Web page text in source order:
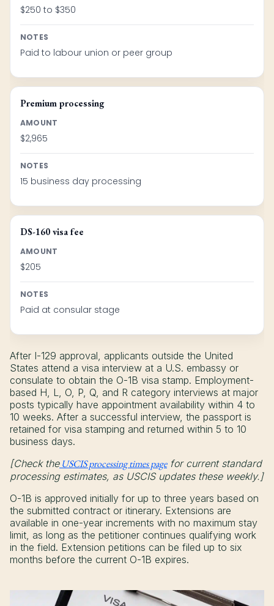
$250 to $350
NOTES
Paid to labour union or peer group
Premium processing
AMOUNT
$2,965
NOTES
15 business day processing
DS-160 visa fee
AMOUNT
$205
NOTES
Paid at consular stage
After I-129 approval, applicants outside the United
States attend a visa interview at a U.S. embassy or
consulate to obtain the O-1B visa stamp. Employment-
based H, L, O, P, Q, and R category interviews at major
posts typically have appointment availability within 4 to
10 weeks. After a successful interview, the passport is
retained for visa stamping and returned within 5 to 10
business days.
[Check theUSCIS processing times pagefor current standard
processing estimates, as USCIS updates these weekly.]
O-1B is approved initially for up to three years based on
the submitted contract or itinerary. Extensions are
available in one-year increments with no maximum stay
limit, as long as the petitioner continues qualifying work
in the field. Extension petitions can be filed up to six
months before the current O-1B expires.